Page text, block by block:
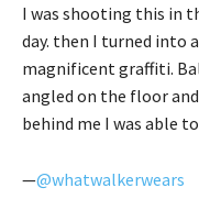
I was shooting this in
day. then I turned into
magnificent graffiti.
angled on the floor
behind me I was able
—@whatwalkerwears